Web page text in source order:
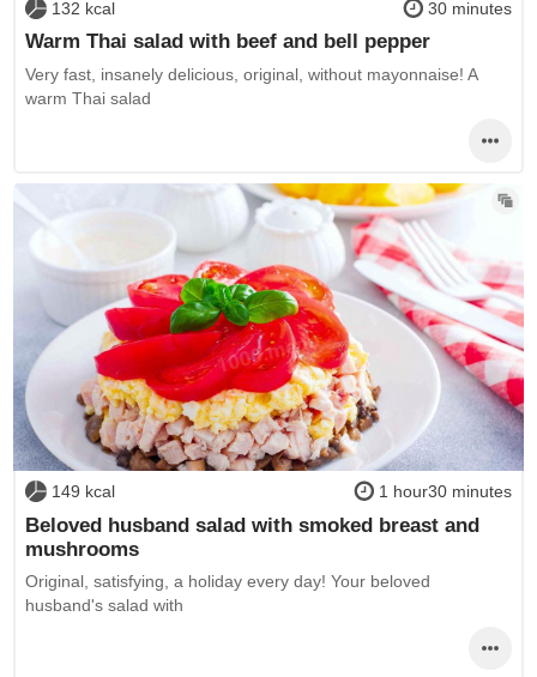
132 kcal 30 minutes
Warm Thai salad with beef and bell pepper
Very fast, insanely delicious, original, without mayonnaise! A
warm Thai salad
149 kcal 1 hour30 minutes
Beloved husband salad with smoked breast and
mushrooms
Original, satisfying, a holiday every day! Your beloved
husband's salad with